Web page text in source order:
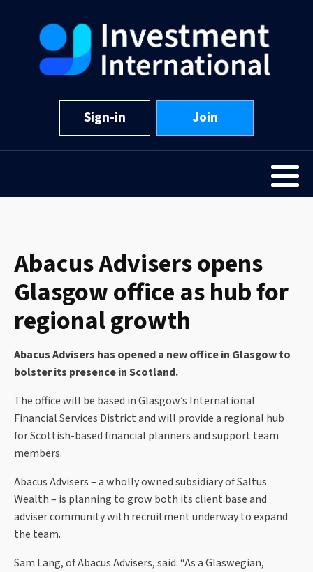
Sign-in Join
Abacus Advisers opens
Glasgow office as hub for
regional growth
Abacus Advisers has opened a new office in Glasgow to
bolster its presence in Scotland.
The office will be based in Glasgow’s International
Financial Services District and will provide a regional hub
for Scottish-based financial planners and support team
members.
Abacus Advisers – a wholly owned subsidiary of Saltus
Wealth – is planning to grow both its client base and
adviser community with recruitment underway to expand
the team.
Sam Lang, of Abacus Advisers, said: “As a Glaswegian,